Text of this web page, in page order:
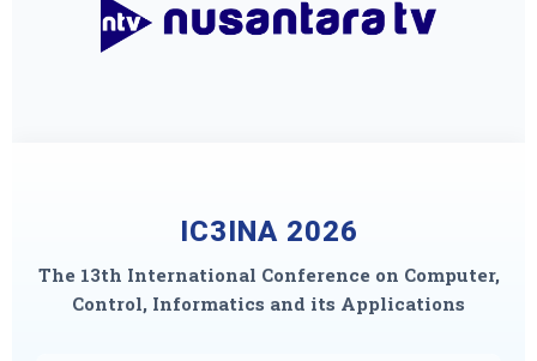
IC3INA 2026
The 13th International Conference on Computer,
Control, Informatics and its Applications